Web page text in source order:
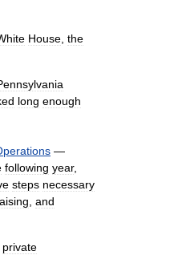
House the
long enough
—
following year,
steps necessary
and
private